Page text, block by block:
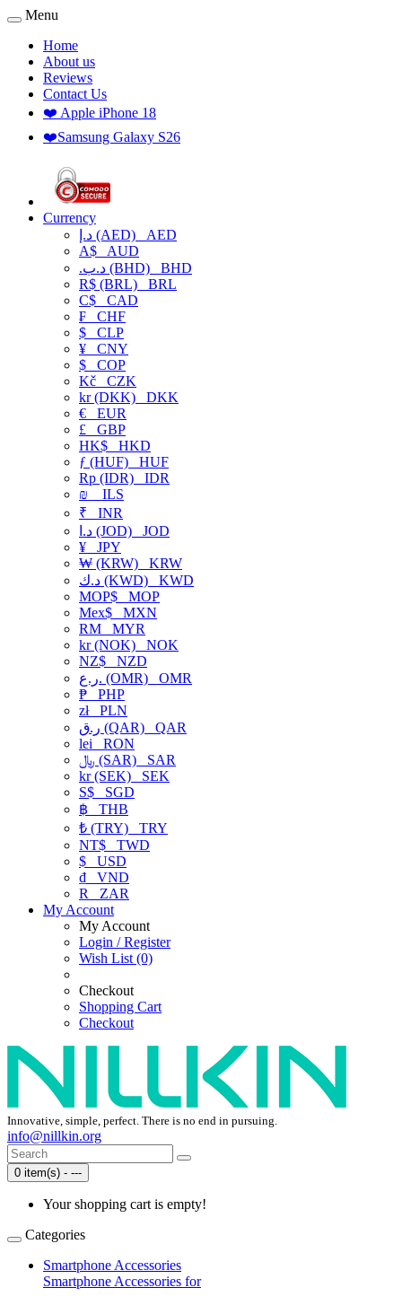
Menu
Home
About us
Reviews
Contact Us
❤️ Apple iPhone 18
❤️Samsung Galaxy S26
Currency
د.إ (AED) AED
A$ AUD
.د.ب (BHD) BHD
R$ (BRL) BRL
C$ CAD
₣ CHF
$ CLP
¥ CNY
$ COP
Kč CZK
kr (DKK) DKK
€ EUR
£ GBP
HK$ HKD
ƒ (HUF) HUF
Rp (IDR) IDR
₪
ILS
₹ INR
د.ا (JOD) JOD
¥ JPY
₩ (KRW) KRW
د.ك (KWD) KWD
MOP$ MOP
Mex$ MXN
RM MYR
kr (NOK) NOK
NZ$ NZD
ر.ع. (OMR) OMR
₱ PHP
złPLN
ر.ق (QAR) QAR
lei RON
﷼ (SAR) SAR
kr (SEK) SEK
S$ SGD
฿ THB
₺ (TRY) TRY
NT$ TWD
$ USD
₫ VND
R
ZAR
My Account
My Account
Login / Register
Wish List (0)
Checkout
Shopping Cart
Checkout
Innovative, simple, perfect. There is no end in pursuing.
info@nillkin.org
0 item(s) - ---
Your shopping cart is empty!
Categories
Smartphone Accessories
Smartphone Accessories for